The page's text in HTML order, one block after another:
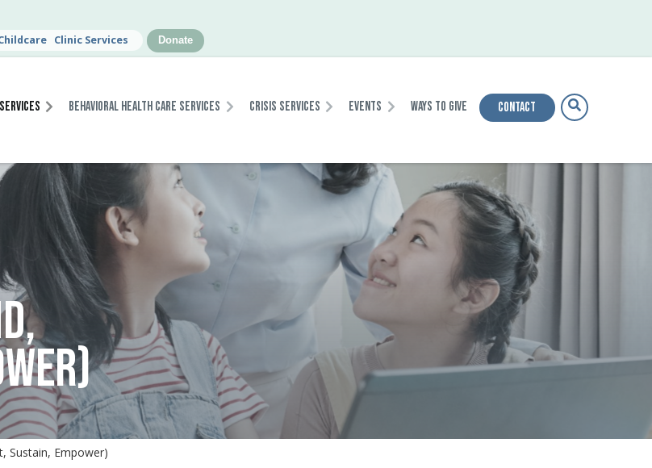
Clinic Services Donate
Behavioral Health Care Services Crisis Services Events Ways To Give Contact
Sustain, Empower)